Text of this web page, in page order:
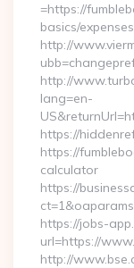
=https://
basics/
http://
http://
lang=en-
https://
https://
calculator
https://
https://jobs-
url=https://
http://